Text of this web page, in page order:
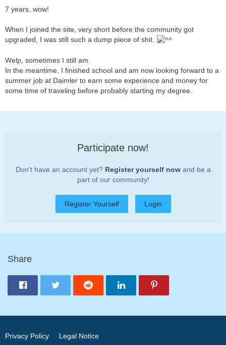
7 years, wow!
When I joined the site, very short before the community got
upgraded, I was still such a dump piece of shit.
Welp, sometimes I still am.
In the meantime, I finished school and am now looking forward to a
summer job at Daimler to earn some experience and money for
some time of traveling before probably starting my degree.
Participate now!
Don’t have an account yet? Register yourself nowand be a
part of our community!
Register Yourself Login
Share
Privacy Policy Legal Notice